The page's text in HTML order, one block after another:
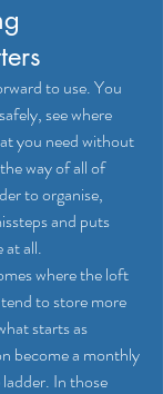
to use. You
see where
you need without
way of all of
to organise,
and puts
at all.
where the loft
to store more
starts as
become a monthly
In those